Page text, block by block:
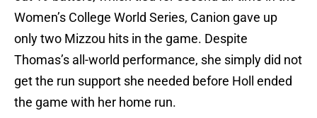
Women’s College World Series, Canion gave up
only two Mizzou hits in the game. Despite
Thomas’s all-world performance, she simply did not
get the run support she needed before Holl ended
the game with her home run.